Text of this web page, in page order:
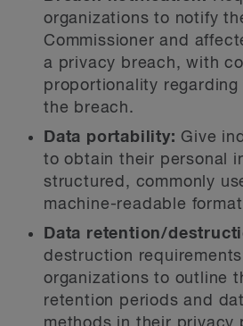
organizations to notify
Commissioner and
a privacy breach, with
proportionality
the breach.
Data portability: Give
to obtain their personal
structured, commonly
machine-readable
Data retention/
destruction
organizations to outline
retention periods and